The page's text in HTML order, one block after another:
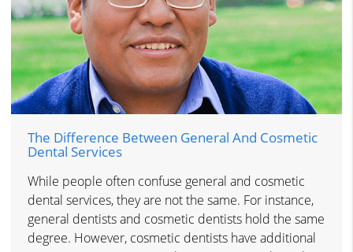
The Difference Between General And Cosmetic
Dental Services
While people often confuse general and cosmetic
dental services, they are not the same. For instance,
general dentists and cosmetic dentists hold the same
degree. However, cosmetic dentists have additional